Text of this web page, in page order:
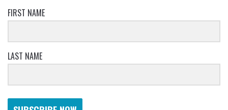
FIRST NAME
LAST NAME